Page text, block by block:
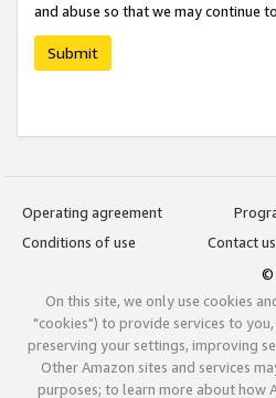
and abuse so that we may continue
Submit
Operating agreement
Conditions of use
Contact us
©
On this site, we only use cookies
"cookies") to provide services to
preserving your settings, improving
Other Amazon sites and services
purposes; to learn more about how